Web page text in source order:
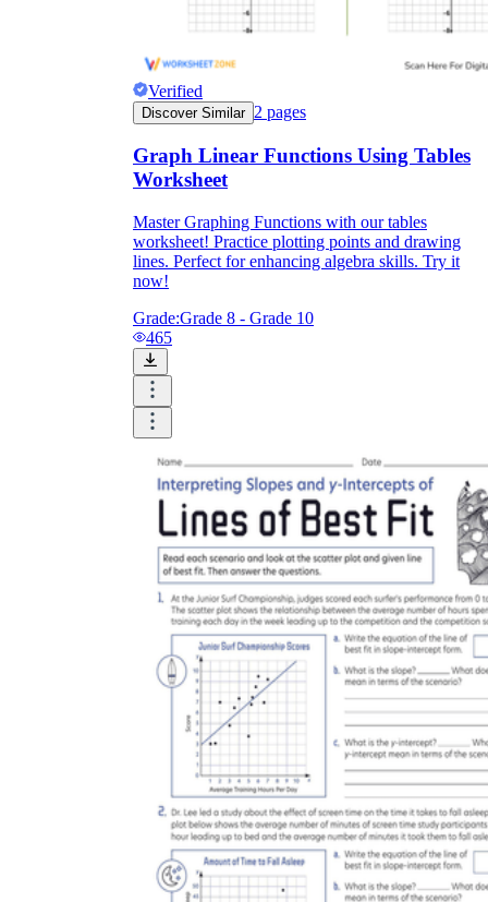
Verified
Discover Similar 2 pages
Graph Linear Functions Using Tables
Worksheet
Master Graphing Functions with our tables
worksheet! Practice plotting points and drawing
lines. Perfect for enhancing algebra skills. Try it
now!
Grade:Grade 8 - Grade 10
465